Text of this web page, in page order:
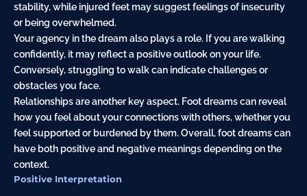
stability, while injured feet may suggest feelings of insecurity
or being overwhelmed.
Your agency in the dream also plays a role. If you are walking
confidently, it may reflect a positive outlook on your life.
Conversely, struggling to walk can indicate challenges or
obstacles you face.
Relationships are another key aspect. Foot dreams can reveal
how you feel about your connections with others, whether you
feel supported or burdened by them. Overall, foot dreams can
have both positive and negative meanings depending on the
context.
Positive Interpretation